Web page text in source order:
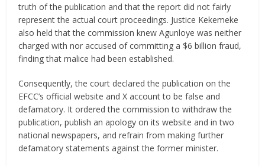
truth of the publication and that the report did not fairly
represent the actual court proceedings. Justice Kekemeke
also held that the commission knew Agunloye was neither
charged with nor accused of committing a $6 billion fraud,
finding that malice had been established.
Consequently, the court declared the publication on the
EFCC’s official website and X account to be false and
defamatory. It ordered the commission to withdraw the
publication, publish an apology on its website and in two
national newspapers, and refrain from making further
defamatory statements against the former minister.